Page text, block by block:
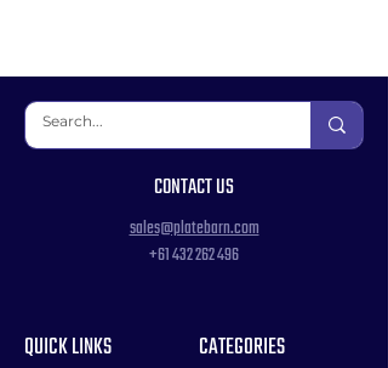
CONTACT US
sales@platebarn.com
+61 432 262 496
QUICK LINKS CATEGORIES